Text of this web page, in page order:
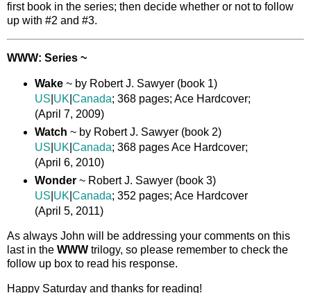
first book in the series; then decide whether or not to follow
up with #2 and #3.
WWW: Series ~
Wake ~ by Robert J. Sawyer (book 1)
US UK Canada; 368 pages; Ace Hardcover;
(April 7, 2009)
Watch ~ by Robert J. Sawyer (book 2)
US UK Canada; 368 pages Ace Hardcover;
(April 6, 2010)
Wonder~ Robert J. Sawyer (book 3)
US UK Canada; 352 pages; Ace Hardcover
(April 5, 2011)
As always John will be addressing your comments on this
last in the WWW trilogy, so please remember to check the
follow up box to read his response.
Happy Saturday and thanks for reading!